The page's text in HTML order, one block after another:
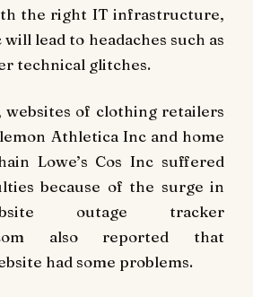
the right IT infrastructure,
lead to headaches such as
technical glitches.
websites of clothing retailers
Athletica Inc and home
Lowe’s Cos Inc suffered
because of the surge in
outage tracker
also reported that
had some problems.